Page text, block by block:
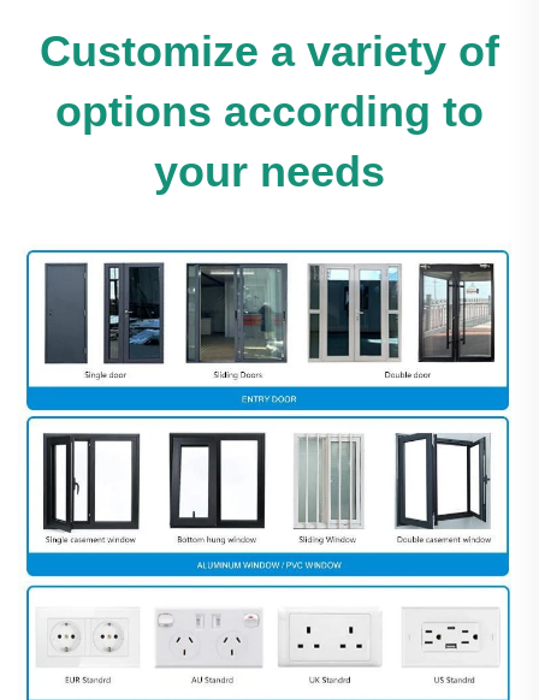
Customize a variety of
options according to
your needs